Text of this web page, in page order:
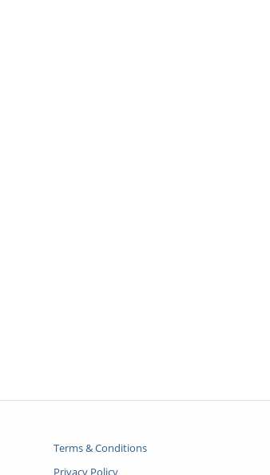
Terms & Conditions
Privacy Policy